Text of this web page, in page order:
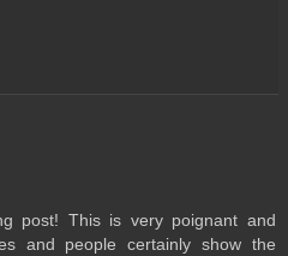
post! This is very poignant and
and people certainly show the